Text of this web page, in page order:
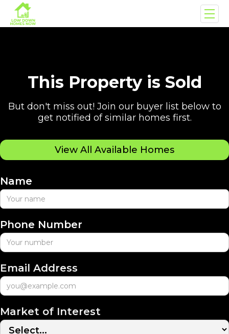
This Property is Sold
But don't miss out! Join our buyer list below to
get notified of similar homes first.
View All Available Homes
Name
Phone Number
Email Address
Market of Interest